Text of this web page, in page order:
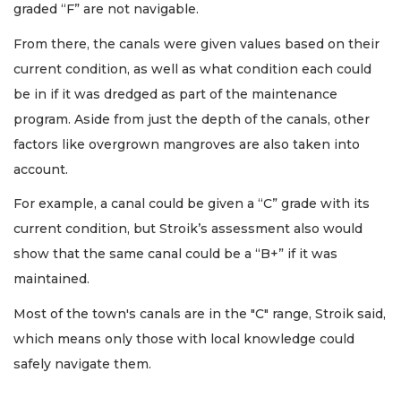
graded “F” are not navigable.
From there, the canals were given values based on their
current condition, as well as what condition each could
be in if it was dredged as part of the maintenance
program. Aside from just the depth of the canals, other
factors like overgrown mangroves are also taken into
account.
For example, a canal could be given a “C” grade with its
current condition, but Stroik’s assessment also would
show that the same canal could be a “B+” if it was
maintained.
Most of the town's canals are in the "C" range, Stroik said,
which means only those with local knowledge could
safely navigate them.